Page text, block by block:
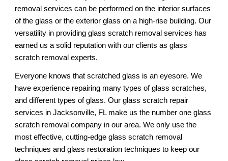
removal services can be performed on the interior surfaces
of the glass or the exterior glass on a high-rise building. Our
versatility in providing glass scratch removal services has
earned us a solid reputation with our clients as glass
scratch removal experts.
Everyone knows that scratched glass is an eyesore. We
have experience repairing many types of glass scratches,
and different types of glass. Our glass scratch repair
services in Jacksonville, FL make us the number one glass
scratch removal company in our area. We only use the
most effective, cutting-edge glass scratch removal
techniques and glass restoration techniques to keep our